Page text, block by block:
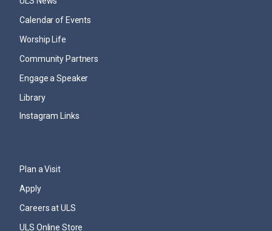
Calendar of Events
Worship Life
Community Partners
Engage a Speaker
Library
Instagram Links
Plan a Visit
Apply
Careers at ULS
ULS Online Store